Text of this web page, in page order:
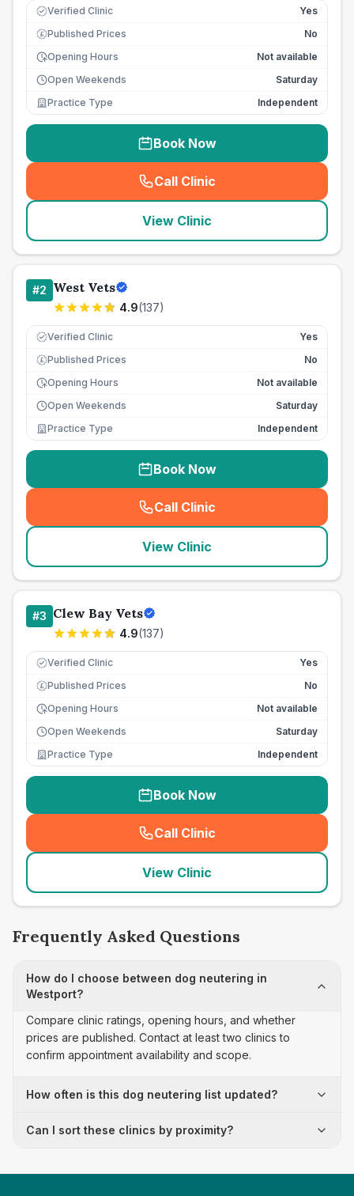
Verified Clinic Yes
£ Published Prices
No
Opening Hours
Not available
Open Weekends
Saturday
Practice Type
Independent
Book Now
Call Clinic
( seo_lab_card_freephone
View Clinic
#2 West Vets
4.9(137)
Verified Clinic Yes
£ Published Prices
No
Opening Hours
Not available
Open Weekends
Saturday
Practice Type
Independent
Book Now
Call Clinic
( seo_lab_card_freephone
View Clinic
#3 Clew Bay Vets
4.9(137)
Verified Clinic Yes
£ Published Prices
No
Opening Hours
Not available
Open Weekends
Saturday
Practice Type
Independent
Book Now
Call Clinic
( seo_lab_card_freephone
View Clinic
Frequently Asked Questions
How do I choose between dog neutering in
Westport?
Compare clinic ratings, opening hours, and whether
prices are published. Contact at least two clinics to
confirm appointment availability and scope.
How often is this dog neutering list updated?
Can I sort these clinics by proximity?